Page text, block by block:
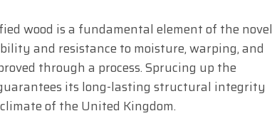
wood is a fundamental element of the novel
and resistance to moisture, warping, and
through a process. Sprucing up the
its long-lasting structural integrity
of the United Kingdom.